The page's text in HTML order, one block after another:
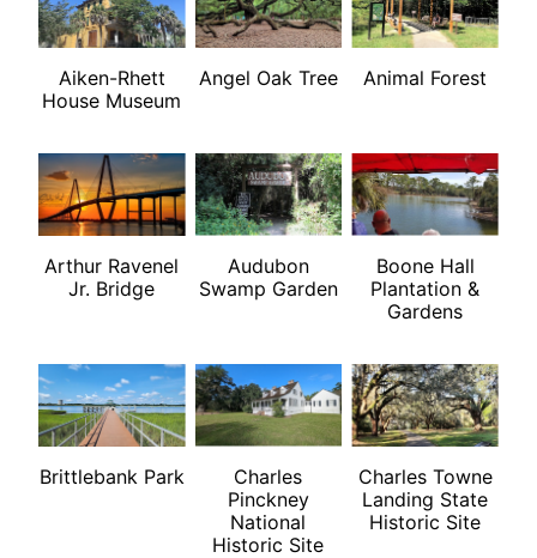
Aiken-Rhett
House Museum
Angel Oak Tree Animal Forest
Arthur Ravenel
Jr. Bridge
Audubon
Swamp Garden
Boone Hall
Plantation &
Gardens
Brittlebank Park
Charles
Pinckney
National
Historic Site
Charles Towne
Landing State
Historic Site